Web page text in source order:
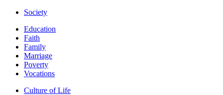
Society
Education
Faith
Family
Marriage
Poverty
Vocations
Culture of Life